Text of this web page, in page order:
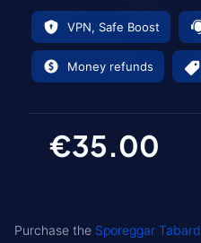
VPN, Safe Boost
Money refunds
€35.00
Purchase the Sporeggar Tabard